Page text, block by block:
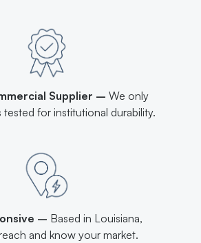
Supplier – We only
for institutional durability.
– Based in Louisiana,
and know your market.